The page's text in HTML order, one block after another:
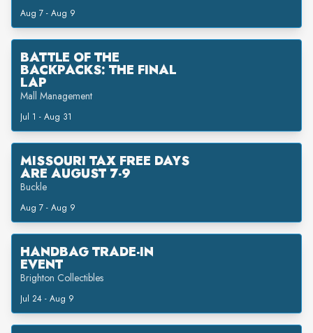
Aug 7 - Aug 9
BATTLE OF THE
BACKPACKS: THE FINAL
LAP
Mall Management
Jul 1 - Aug 31
MISSOURI TAX FREE DAYS
ARE AUGUST 7-9
Buckle
Aug 7 - Aug 9
HANDBAG TRADE-IN
EVENT
Brighton Collectibles
Jul 24 - Aug 9